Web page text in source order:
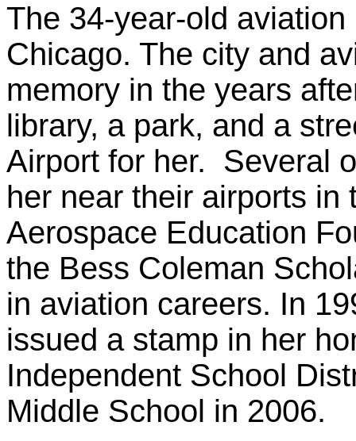
The 34-year-old
Chicago. The city and
memory in the years
library, a park, and a
Airport for her. Several
her near their airports in
Aerospace Education
the Bess Coleman
in aviation careers. In
issued a stamp in her
Independent School
Middle School in 2006.